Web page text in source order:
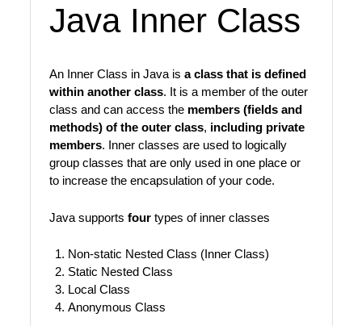
Java Inner Class
An Inner Class in Java is a class that is defined
within another class. It is a member of the outer
class and can access the members (fields and
methods) of the outer class, including private
members. Inner classes are used to logically
group classes that are only used in one place or
to increase the encapsulation of your code.
Java supports fourtypes of inner classes
Non-static Nested Class (Inner Class)
Static Nested Class
Local Class
Anonymous Class